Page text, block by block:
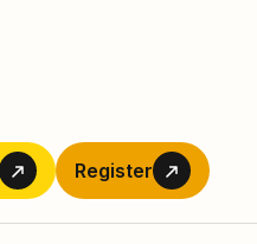
Register